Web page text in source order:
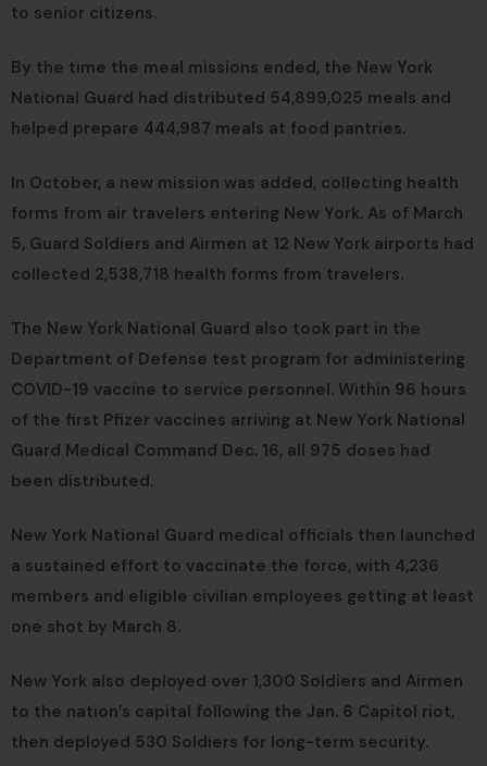
to senior citizens.
By the time the meal missions ended, the New York
National Guard had distributed 54,899,025 meals and
helped prepare 444,987 meals at food pantries.
In October, a new mission was added, collecting health
forms from air travelers entering New York. As of March
5, Guard Soldiers and Airmen at 12 New York airports had
collected 2,538,718 health forms from travelers.
The New York National Guard also took part in the
Department of Defense test program for administering
COVID-19 vaccine to service personnel. Within 96 hours
of the first Pfizer vaccines arriving at New York National
Guard Medical Command Dec. 16, all 975 doses had
been distributed.
New York National Guard medical officials then launched
a sustained effort to vaccinate the force, with 4,236
members and eligible civilian employees getting at least
one shot by March 8.
New York also deployed over 1,300 Soldiers and Airmen
to the nation’s capital following the Jan. 6 Capitol riot,
then deployed 530 Soldiers for long-term security.